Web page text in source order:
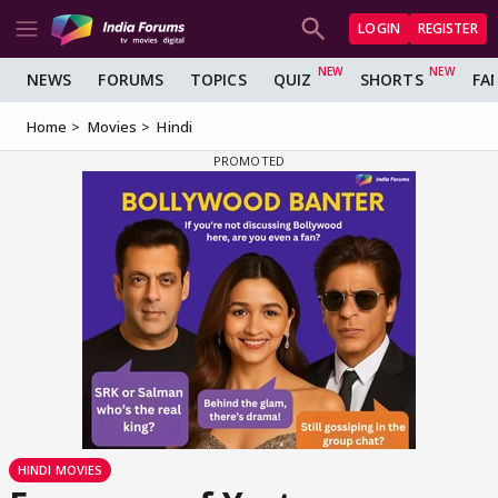
LOGIN REGISTER
NEWS FORUMS TOPICS QUIZ SHORTS
Home Movies Hindi
HINDI MOVIES